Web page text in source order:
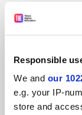
Responsible
We and our
e.g. your IP-
store and
See all jobs